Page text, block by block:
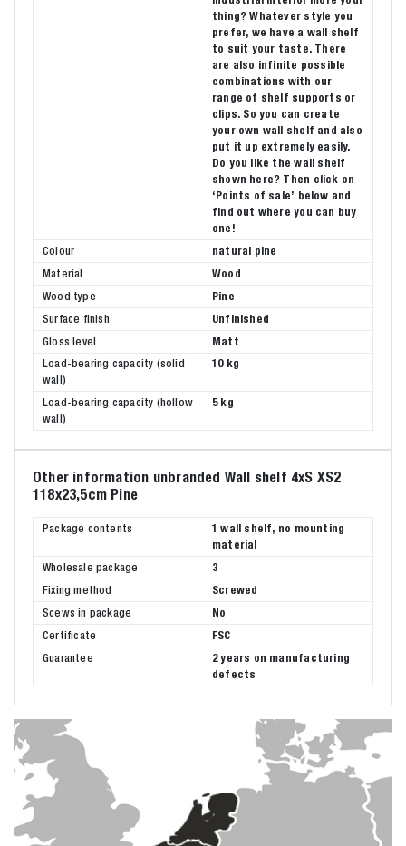
thing? Whatever style you
prefer, we have a wall shelf
to suit your taste. There
are also infinite possible
combinations with our
range of shelf supports or
clips. So you can create
your own wall shelf and also
put it up extremely easily.
Do you like the wall shelf
shown here? Then click on
‘Points of sale’ below and
find out where you can buy
one!
Colour
natural pine
Material
Wood
Wood type
Pine
Surface finish
Unfinished
Gloss level
Matt
Load-bearing capacity (solid
wall)
10 kg
Load-bearing capacity (hollow
wall)
5 kg
Other information unbranded Wall shelf 4xS XS2
118x23,5cm Pine
Package contents
1 wall shelf, no mounting
material
Wholesale package
3
Fixing method
Screwed
Scews in package
No
Certificate
FSC
Guarantee
2 years on manufacturing
defects